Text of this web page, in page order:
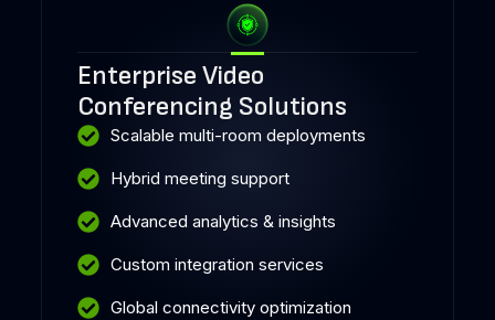
Enterprise Video
Conferencing Solutions
Scalable multi-room deployments
Hybrid meeting support
Advanced analytics & insights
Custom integration services
Global connectivity optimization